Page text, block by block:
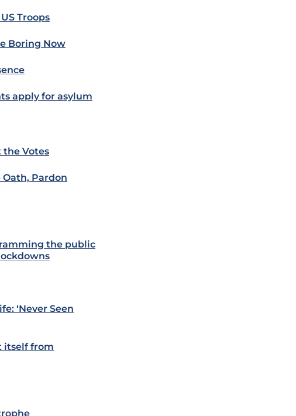
Troops
Boring Now
apply for asylum
the Votes
Pardon
the public
‘Never Seen
itself from